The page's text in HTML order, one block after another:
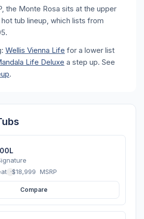
the Monte Rosa sits at the upper
tub lineup, which lists from
Wellis Vienna Life for a lower list
Life Deluxe a step up. See
.
·$18,999 MSRP
Compare